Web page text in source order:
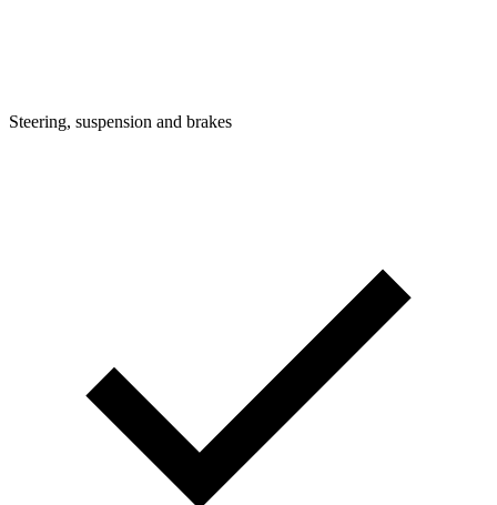
Steering, suspension and brakes